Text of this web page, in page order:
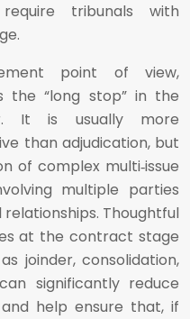
tribunals with
point of view,
the “long stop” in the
It is usually more
than adjudication, but
of complex multi‑issue
multiple parties
Thoughtful
at the contract stage
joinder, consolidation,
significantly reduce
help ensure that, if